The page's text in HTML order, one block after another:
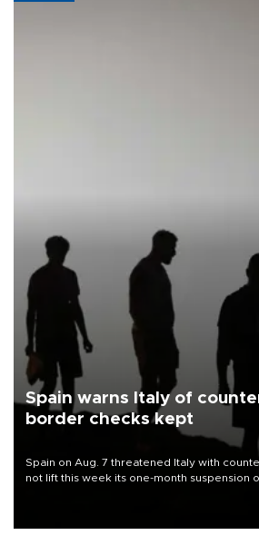
Spain warns Italy of
border checks kept
Spain on Aug. 7 threatened Italy with
not lift this week its one-month suspension